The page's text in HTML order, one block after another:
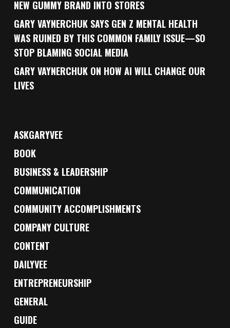
NEW GUMMY BRAND INTO STORES
GARY VAYNERCHUK SAYS GEN Z MENTAL HEALTH
WAS RUINED BY THIS COMMON FAMILY ISSUE—SO
STOP BLAMING SOCIAL MEDIA
GARY VAYNERCHUK ON HOW AI WILL CHANGE OUR
LIVES
ASKGARYVEE
BOOK
BUSINESS & LEADERSHIP
COMMUNICATION
COMMUNITY ACCOMPLISHMENTS
COMPANY CULTURE
CONTENT
DAILYVEE
ENTREPRENEURSHIP
GENERAL
GUIDE